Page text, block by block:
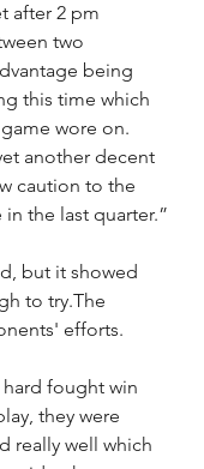
after 2 pm
two
being
this time which
wore on.
another decent
caution to the
the last quarter.”
but it showed
to try.The
efforts.
hard fought win
they were
really well which